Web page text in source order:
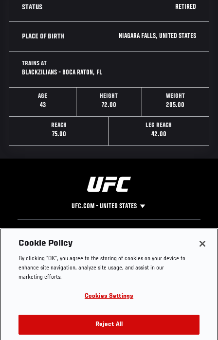
STATUS RETIRED
PLACE OF BIRTH NIAGARA FALLS, UNITED STATES
TRAINS AT
BLACKZILIANS - BOCA RATON, FL
AGE
43
HEIGHT
72.00
WEIGHT
205.00
REACH
75.00
LEG REACH
42.00
UFC.COM - UNITED STATES
Footer
UFC
UFC Foundation
UFC Careers
Store
UFC Video
Instagram
YouTube
TikTok
Twitter
Press
Cookie Policy
By clicking “OK”, you agree to the storing of cookies on your device to
enhance site navigation, analyze site usage, and assist in our
marketing efforts.
Cookies Settings
Reject All